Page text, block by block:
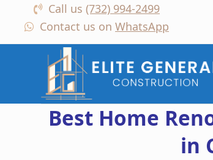
Call us (732) 994-2499
Contact us on WhatsApp
Best Home
in